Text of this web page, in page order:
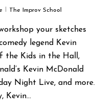
The Improv School
your sketches
legend Kevin
the Kids in the Hall,
Kevin McDonald
Night Live, and more.
Kevin…